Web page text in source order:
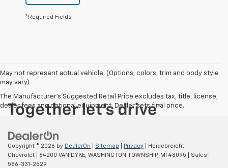
*Required Fields
May not represent actual vehicle. (Options, colors, trim and body style
may vary)
The Manufacturer's Suggested Retail Price excludes tax, title, license,
dealer fees and optional equipment. Dealer sets final price.
Copyright © 2026 by DealerOn Sitemap Privacy | Heidebreicht
Chevrolet
64200 VAN DYKE, WASHINGTON TOWNSHIP, MI 48095 | Sales:
586-331-2529